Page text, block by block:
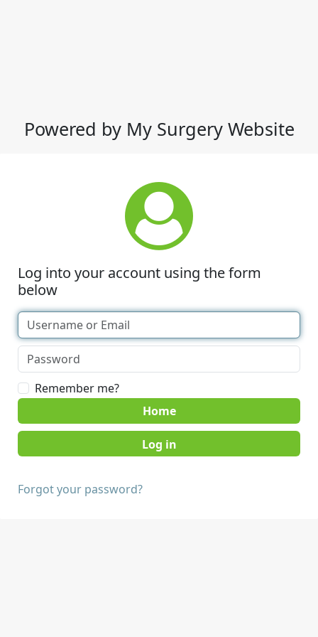
Powered by My Surgery Website
Log into your account using the form
below
Remember me?
Home
Forgot your password?